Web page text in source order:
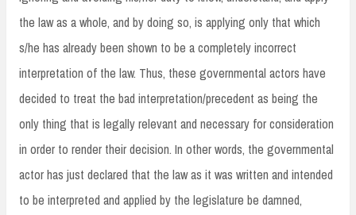
the law as a whole, and by doing so, is applying only that which
s/he has already been shown to be a completely incorrect
interpretation of the law. Thus, these governmental actors have
decided to treat the bad interpretation/precedent as being the
only thing that is legally relevant and necessary for consideration
in order to render their decision. In other words, the governmental
actor has just declared that the law as it was written and intended
to be interpreted and applied by the legislature be damned,